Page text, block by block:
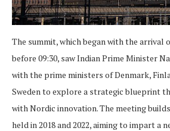
The summit, which began with the arrival
before 09:30, saw Indian Prime Minister
with the prime ministers of Denmark,
Sweden to explore a strategic blueprint
with Nordic innovation. The meeting
held in 2018 and 2022, aiming to impart a